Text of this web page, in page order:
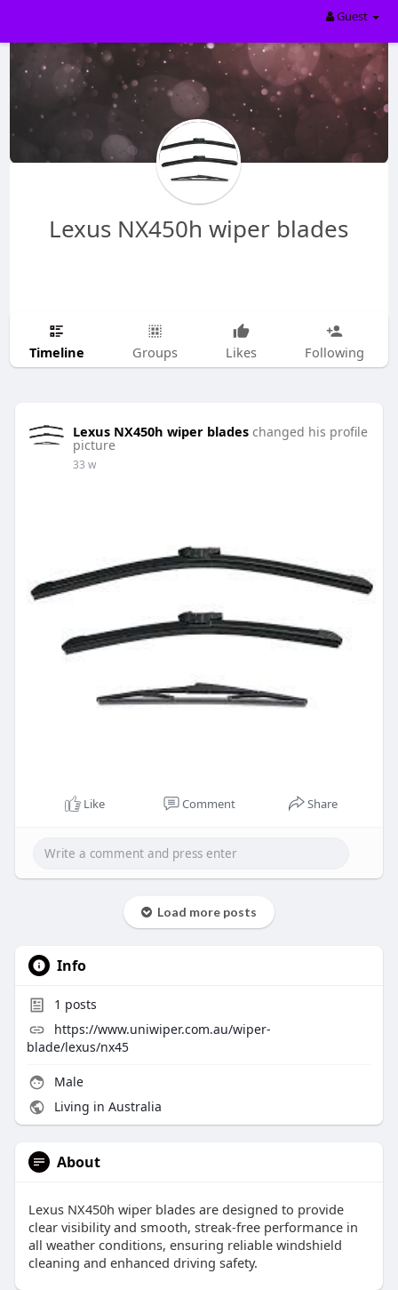
Guest
Lexus NX450h wiper blades
Timeline Groups Likes Following
Lexus NX450h wiper blades changed his profile
picture
33 w
Like Comment Share
Load more posts
Info
1 posts
https://www.uniwiper.com.au/wiper-
blade/lexus/nx45
Male
Living in Australia
About
Lexus NX450h wiper blades are designed to provide
clear visibility and smooth, streak-free performance in
all weather conditions, ensuring reliable windshield
cleaning and enhanced driving safety.